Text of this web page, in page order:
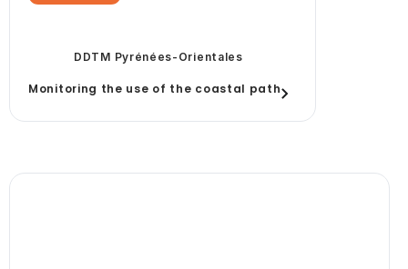
DDTM Pyrénées-Orientales
Monitoring the use of the coastal path